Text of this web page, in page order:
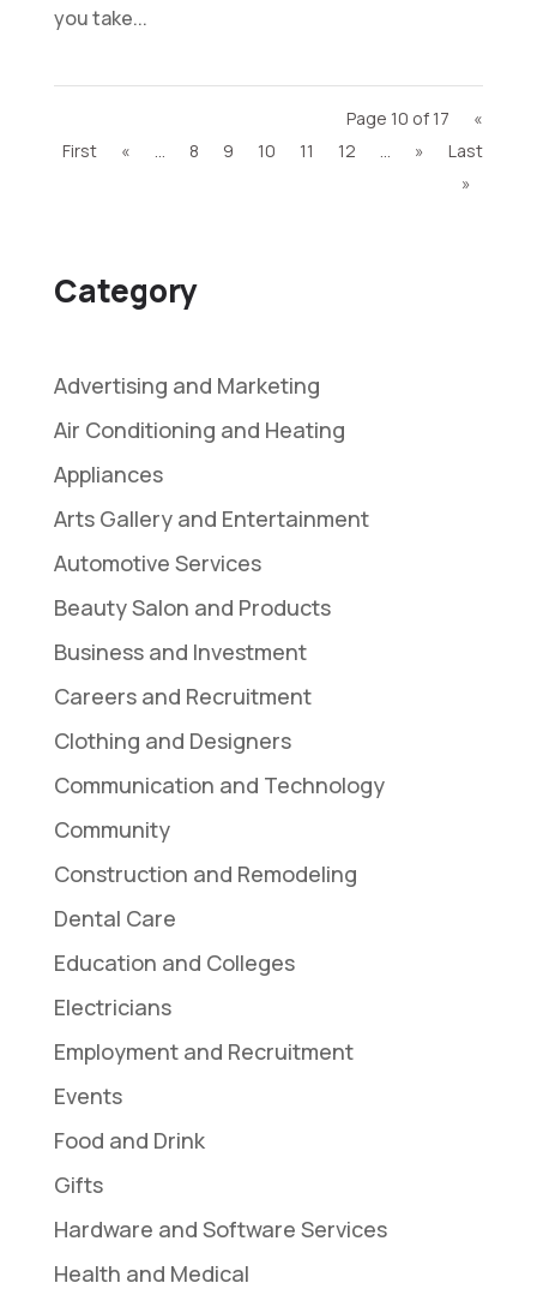
Category
Advertising and Marketing
Air Conditioning and Heating
Appliances
Arts Gallery and Entertainment
Automotive Services
Beauty Salon and Products
Business and Investment
Careers and Recruitment
Clothing and Designers
Communication and Technology
Community
Construction and Remodeling
Dental Care
Education and Colleges
Electricians
Employment and Recruitment
Events
Food and Drink
Gifts
Hardware and Software Services
Health and Medical
you take...
Page 10 of 17
«
First
« 8 9 10 11 12 »
Last
»